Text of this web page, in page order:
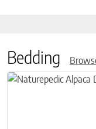
Bedding
This product has